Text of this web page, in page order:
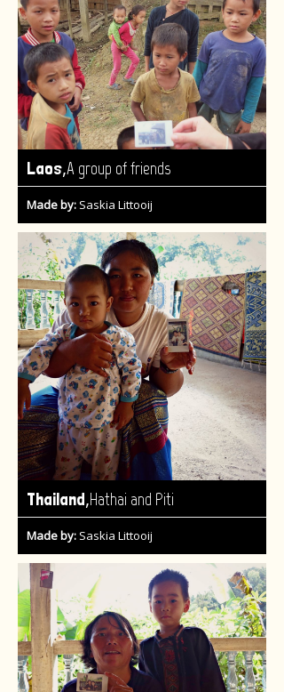
Laos,A group of friends
Made by: Saskia Littooij
Thailand,Hathai and Piti
Made by: Saskia Littooij